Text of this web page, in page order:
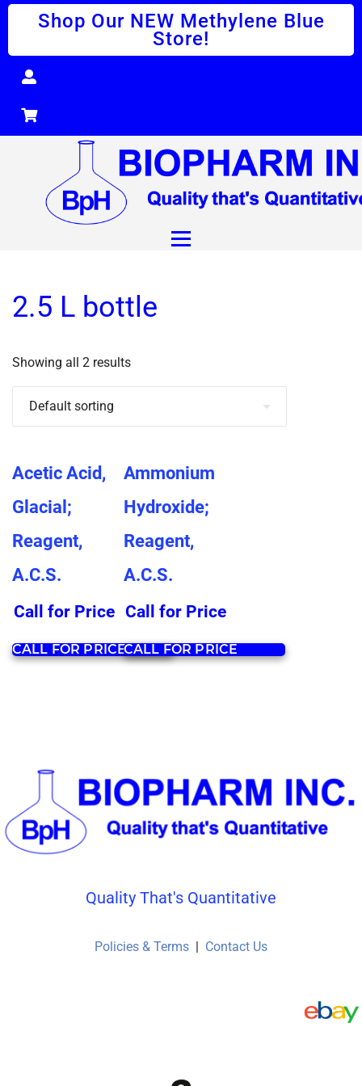
Shop Our NEW Methylene Blue
Store!
2.5 L bottle
Showing all 2 results
Acetic Acid,
Glacial;
Reagent,
A.C.S.
Call for Price
CALL FOR PRICE
Ammonium
Hydroxide;
Reagent,
A.C.S.
Call for Price
CALL FOR PRICE
Quality That's Quantitative
Policies & Terms | Contact Us